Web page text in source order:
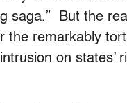
saga.” But the
the remarkably
on states’